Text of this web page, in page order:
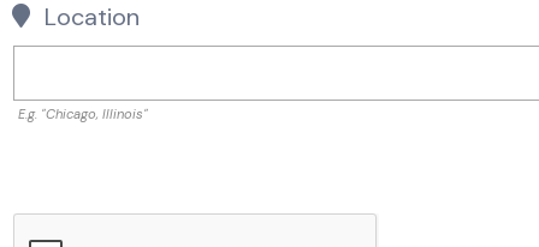
Location
E.g. "Chicago, Illinois"